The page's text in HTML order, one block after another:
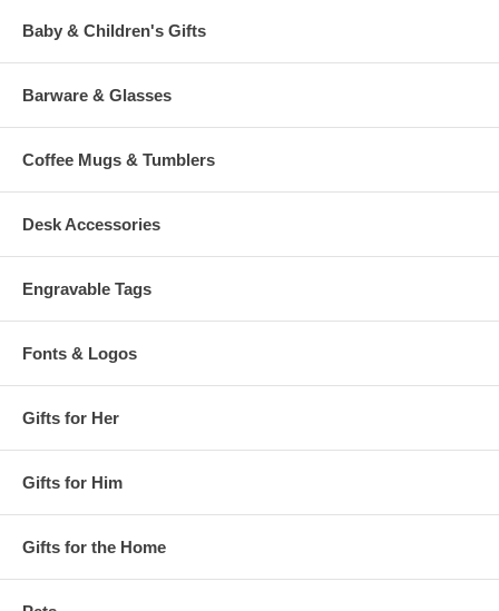
Baby & Children's Gifts
Barware & Glasses
Coffee Mugs & Tumblers
Desk Accessories
Engravable Tags
Fonts & Logos
Gifts for Her
Gifts for Him
Gifts for the Home